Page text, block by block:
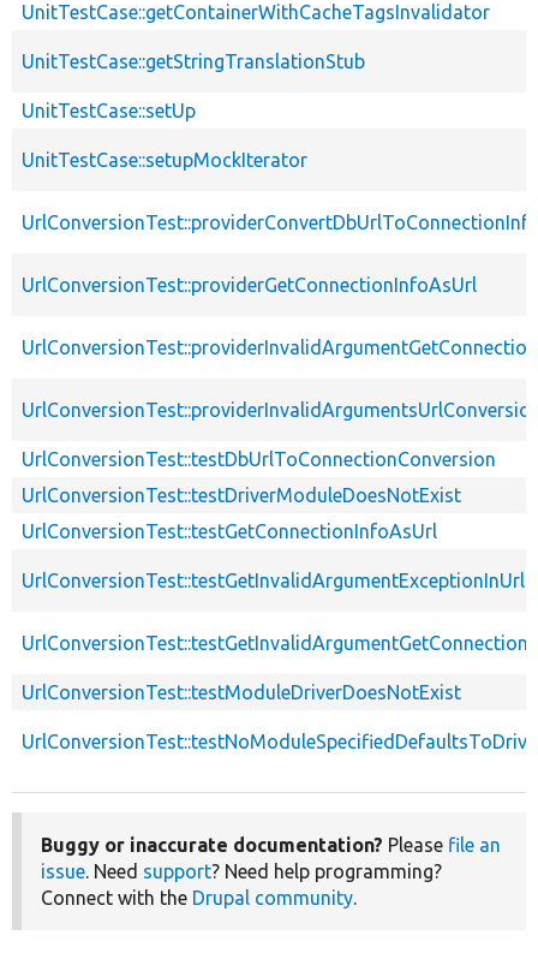
UnitTestCase::getContainerWithCacheTagsInvalidator
UnitTestCase::getStringTranslationStub
UnitTestCase::setUp
UnitTestCase::setupMockIterator
UrlConversionTest::providerGetConnectionInfoAsUrl
UrlConversionTest::testDbUrlToConnectionConversion
UrlConversionTest::testDriverModuleDoesNotExist
UrlConversionTest::testGetConnectionInfoAsUrl
UrlConversionTest::testModuleDriverDoesNotExist
Buggy or inaccurate documentation? Please file an
issue. Need support? Need help programming?
Connect with the Drupal community.